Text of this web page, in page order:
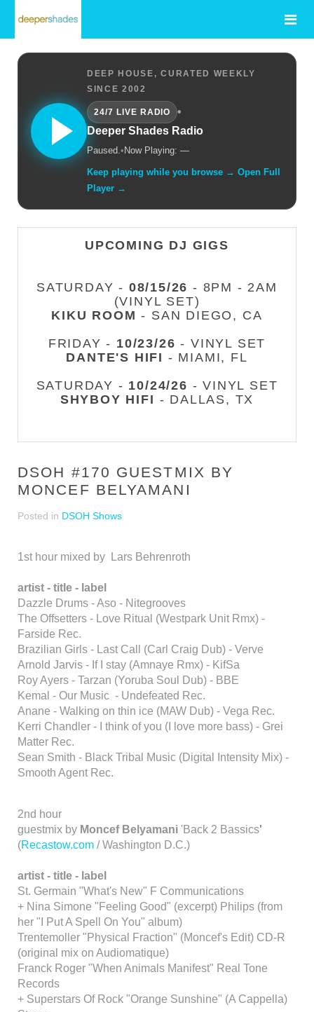
DEEP HOUSE, CURATED WEEKLY
SINCE 2002
24/7 LIVE RADIO
•
Deeper Shades Radio
Paused.• Now Playing: —
Keep playing while you browse → Open Full
Player →
UPCOMING DJ GIGS
SATURDAY - 08/15/26 - 8PM - 2AM
(VINYL SET)
KIKU ROOM - SAN DIEGO, CA
FRIDAY - 10/23/26 - VINYL SET
DANTE'S HIFI - MIAMI, FL
SATURDAY - 10/24/26 - VINYL SET
SHYBOY HIFI - DALLAS, TX
DSOH #170 GUESTMIX BY
MONCEF BELYAMANI
Posted in DSOH Shows
1st hour mixed by Lars Behrenroth
artist - title - label
Dazzle Drums - Aso - Nitegrooves
The Offsetters - Love Ritual (Westpark Unit Rmx) -
Farside Rec.
Brazilian Girls - Last Call (Carl Craig Dub) - Verve
Arnold Jarvis - If I stay (Amnaye Rmx) - KifSa
Roy Ayers - Tarzan (Yoruba Soul Dub) - BBE
Kemal - Our Music - Undefeated Rec.
Anane - Walking on thin ice (MAW Dub) - Vega Rec.
Kerri Chandler - I think of you (I love more bass) - Grei
Matter Rec.
Sean Smith - Black Tribal Music (Digital Intensity Mix) -
Smooth Agent Rec.
2nd hour
guestmix by Moncef Belyamani 'Back 2 Bassics'
(Recastow.com / Washington D.C.)
artist - title - label
St. Germain "What's New" F Communications
+ Nina Simone "Feeling Good" (excerpt) Philips (from
her "I Put A Spell On You" album)
Trentemoller "Physical Fraction" (Moncef's Edit) CD-R
(original mix on Audiomatique)
Franck Roger "When Animals Manifest" Real Tone
Records
+ Superstars Of Rock "Orange Sunshine" (A Cappella)